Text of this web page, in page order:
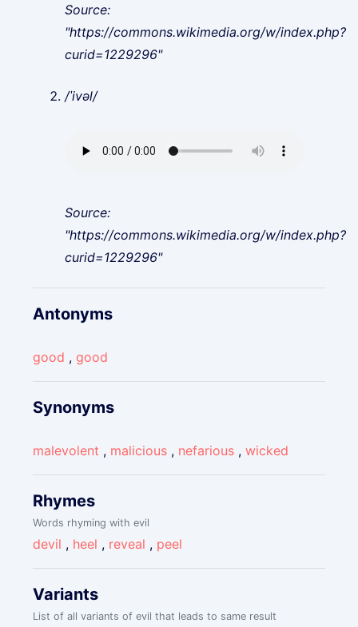
Source:
"https://commons.wikimedia.org/w/index.php?
curid=1229296"
/ˈivəl/
Source:
"https://commons.wikimedia.org/w/index.php?
curid=1229296"
Antonyms
good , good
Synonyms
malevolent , malicious , nefarious ,wicked
Rhymes
Words rhyming with evil
devil , heel , reveal , peel
Variants
List of all variants of evil that leads to same result